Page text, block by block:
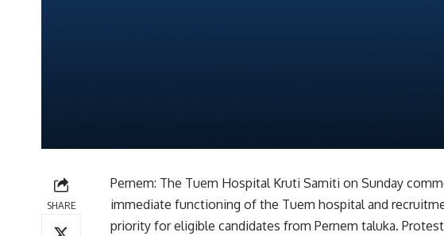
SHARE
Pernem: The Tuem Hospital Kruti Samiti on Sunday
immediate functioning of the Tuem hospital and
priority for eligible candidates from Pernem taluka.